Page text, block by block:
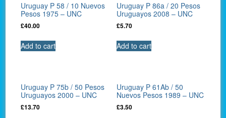
Uruguay P 58 / 10 Nuevos
Pesos 1975 – UNC
£40.00
Add to cart
Uruguay P 86a / 20 Pesos
Uruguayos 2008 – UNC
£5.70
Add to cart
Uruguay P 75b / 50 Pesos
Uruguayos 2000 – UNC
£13.70
Uruguay P 61Ab / 50
Nuevos Pesos 1989 – UNC
£3.50